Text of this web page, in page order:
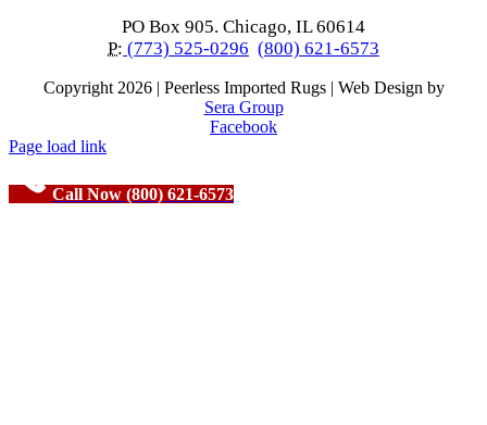
PO Box 905. Chicago, IL 60614
P: (773) 525-0296 (800) 621-6573
Copyright 2026 | Peerless Imported Rugs | Web Design by
Sera Group
Facebook
Page load link
Call Now (800) 621-6573